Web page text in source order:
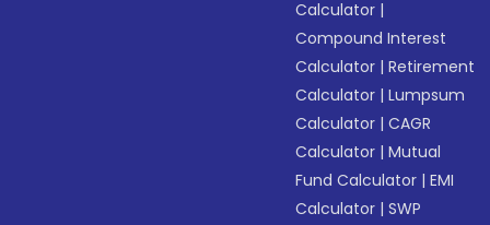
Calculator |
Compound Interest
Calculator |Retirement
Calculator |Lumpsum
Calculator |CAGR
Calculator |Mutual
Fund Calculator |EMI
Calculator |SWP